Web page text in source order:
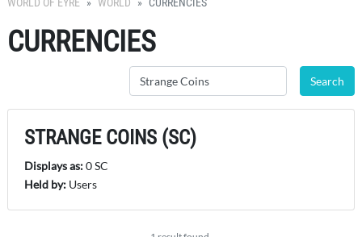
WORLD OF EYRE WORLD CURRENCIES
CURRENCIES
STRANGE COINS (SC)
Displays as:0 SC
Held by: Users